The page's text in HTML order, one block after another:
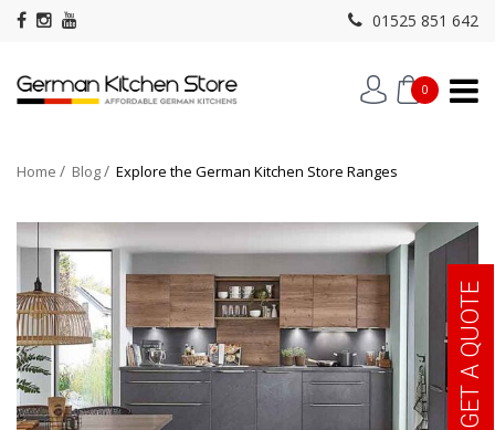
01525 851 642
0
Home Blog Explore the German Kitchen Store Ranges
GET A QUOTE